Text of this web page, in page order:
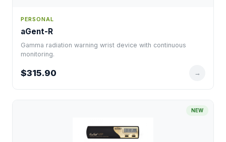
PERSONAL
aGent-R
Gamma radiation warning wrist device with continuous
monitoring.
$315.90 →
NEW